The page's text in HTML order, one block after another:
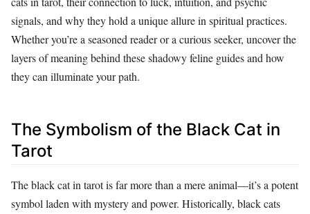
signals, and why they hold a unique allure in spiritual practices.
Whether you’re a seasoned reader or a curious seeker, uncover the
layers of meaning behind these shadowy feline guides and how
they can illuminate your path.
The Symbolism of the Black Cat in
Tarot
The black cat in tarot is far more than a mere animal—it’s a potent
symbol laden with mystery and power. Historically, black cats